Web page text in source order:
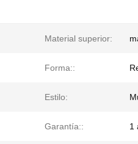
Material superior:
Forma::
Estilo:
Garantía:: 1